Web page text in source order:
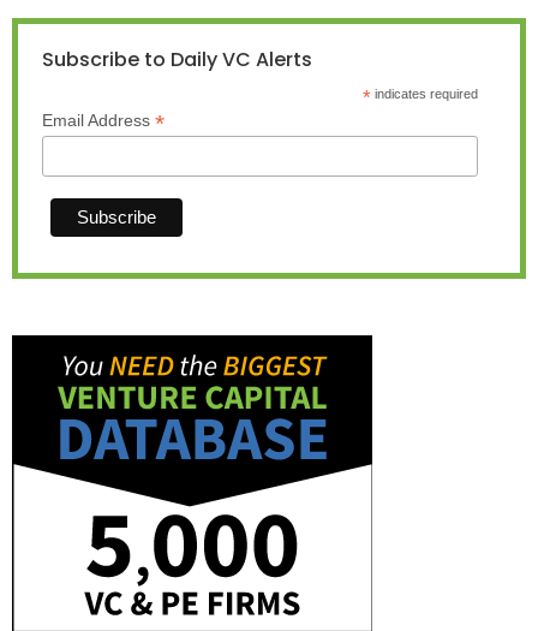
Subscribe to Daily VC Alerts
*indicates required
Email Address *